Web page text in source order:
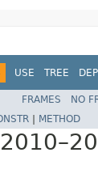
USE TREE
FRAMES NO
METHOD